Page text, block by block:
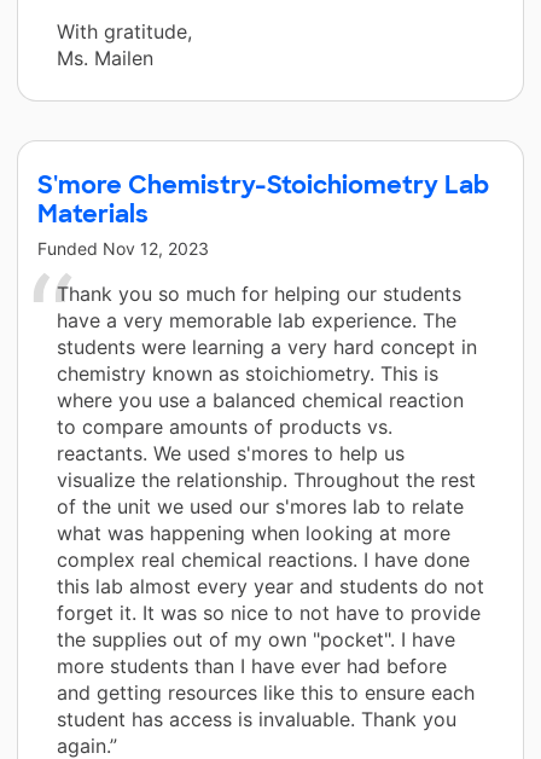
With gratitude,
Ms. Mailen
S'more Chemistry-Stoichiometry Lab
Materials
Funded Nov 12, 2023
Thank you so much for helping our students
have a very memorable lab experience. The
students were learning a very hard concept in
chemistry known as stoichiometry. This is
where you use a balanced chemical reaction
to compare amounts of products vs.
reactants. We used s'mores to help us
visualize the relationship. Throughout the rest
of the unit we used our s'mores lab to relate
what was happening when looking at more
complex real chemical reactions. I have done
this lab almost every year and students do not
forget it. It was so nice to not have to provide
the supplies out of my own "pocket". I have
more students than I have ever had before
and getting resources like this to ensure each
student has access is invaluable. Thank you
again.”